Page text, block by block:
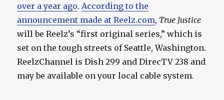
over a year ago. According to the
announcement made at Reelz.com, True Justice
will be Reelz’s “first original series,” which is
set on the tough streets of Seattle, Washington.
ReelzChannel is Dish 299 and DirecTV 238 and
may be available on your local cable system.